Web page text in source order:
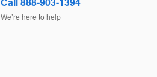
We’re here to help